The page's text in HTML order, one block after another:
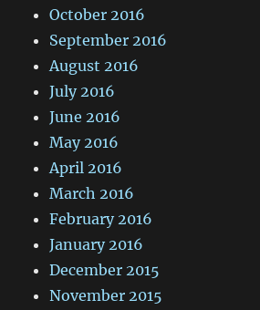
October 2016
September 2016
August 2016
July 2016
June 2016
May 2016
April 2016
March 2016
February 2016
January 2016
December 2015
November 2015